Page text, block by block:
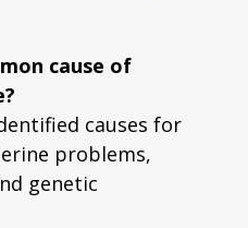
cause of
causes for
problems,
genetic